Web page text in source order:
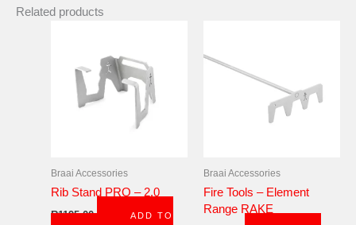
Related products
Braai Accessories
Rib Stand PRO – 2.0
R1195,00
ADD TO
Braai Accessories
Fire Tools – Element
Range RAKE